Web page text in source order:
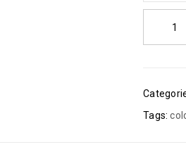
Tags: